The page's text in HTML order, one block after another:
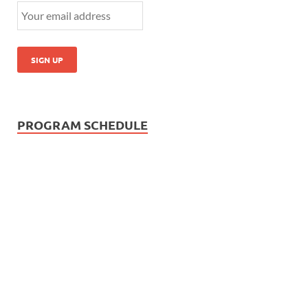
PROGRAM SCHEDULE